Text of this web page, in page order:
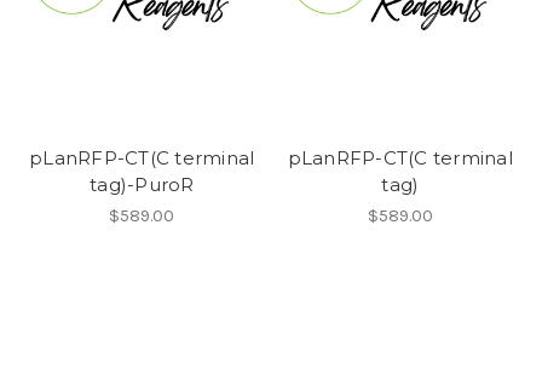
pLanRFP-CT(C terminal
tag)-PuroR
$589.00
pLanRFP-CT(C terminal
tag)
$589.00